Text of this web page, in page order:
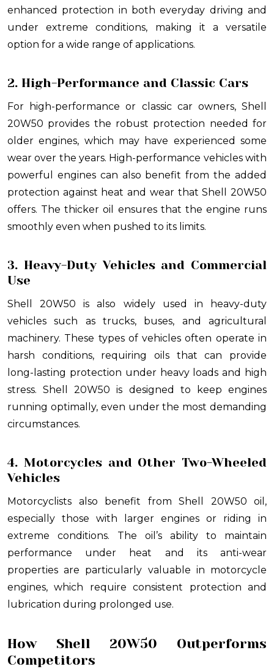
enhanced protection in both everyday driving and
under extreme conditions, making it a versatile
option for a wide range of applications.
2. High-Performance and Classic Cars
For high-performance or classic car owners, Shell
20W50 provides the robust protection needed for
older engines, which may have experienced some
wear over the years. High-performance vehicles with
powerful engines can also benefit from the added
protection against heat and wear that Shell 20W50
offers. The thicker oil ensures that the engine runs
smoothly even when pushed to its limits.
3. Heavy-Duty Vehicles and Commercial
Use
Shell 20W50 is also widely used in heavy-duty
vehicles such as trucks, buses, and agricultural
machinery. These types of vehicles often operate in
harsh conditions, requiring oils that can provide
long-lasting protection under heavy loads and high
stress. Shell 20W50 is designed to keep engines
running optimally, even under the most demanding
circumstances.
4. Motorcycles and Other Two-Wheeled
Vehicles
Motorcyclists also benefit from Shell 20W50 oil,
especially those with larger engines or riding in
extreme conditions. The oil’s ability to maintain
performance under heat and its anti-wear
properties are particularly valuable in motorcycle
engines, which require consistent protection and
lubrication during prolonged use.
How Shell 20W50 Outperforms
Competitors